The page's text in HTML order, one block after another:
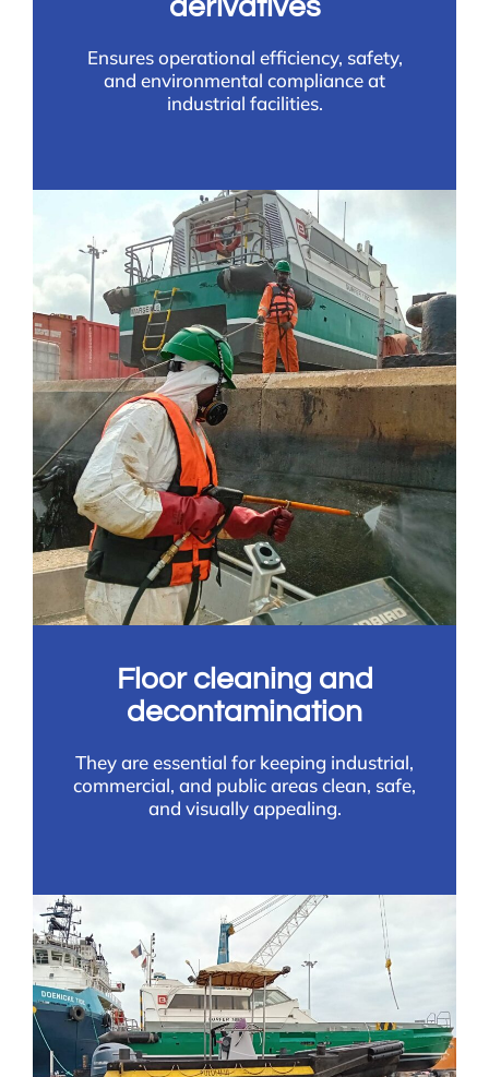
derivatives
Ensures operational efficiency, safety,
and environmental compliance at
industrial facilities.
Floor cleaning and
decontamination
They are essential for keeping industrial,
commercial, and public areas clean, safe,
and visually appealing.